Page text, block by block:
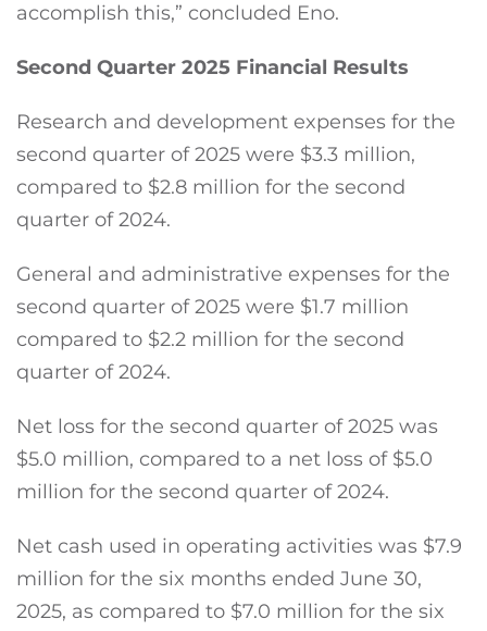
accomplish this,” concluded Eno.
Second Quarter 2025 Financial Results
Research and development expenses for the
second quarter of 2025 were $3.3 million,
compared to $2.8 million for the second
quarter of 2024.
General and administrative expenses for the
second quarter of 2025 were $1.7 million
compared to $2.2 million for the second
quarter of 2024.
Net loss for the second quarter of 2025 was
$5.0 million, compared to a net loss of $5.0
million for the second quarter of 2024.
Net cash used in operating activities was $7.9
million for the six months ended June 30,
2025, as compared to $7.0 million for the six